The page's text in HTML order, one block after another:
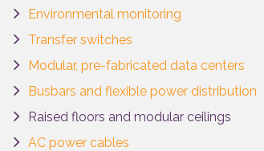
Environmental monitoring
Transfer switches
Modular, pre-fabricated data centers
Busbars and flexible power distribution
Raised floors and modular ceilings
AC power cables